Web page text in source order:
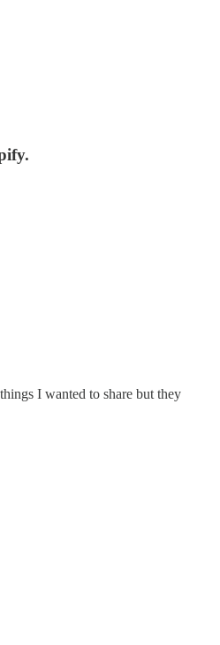
I wanted to share but they